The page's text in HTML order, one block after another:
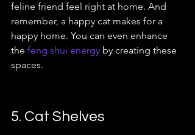
feline friend feel right at home. And
remember, a happy cat makes for a
happy home. You can even enhance
the feng shui energy by creating these
spaces.
5. Cat Shelves